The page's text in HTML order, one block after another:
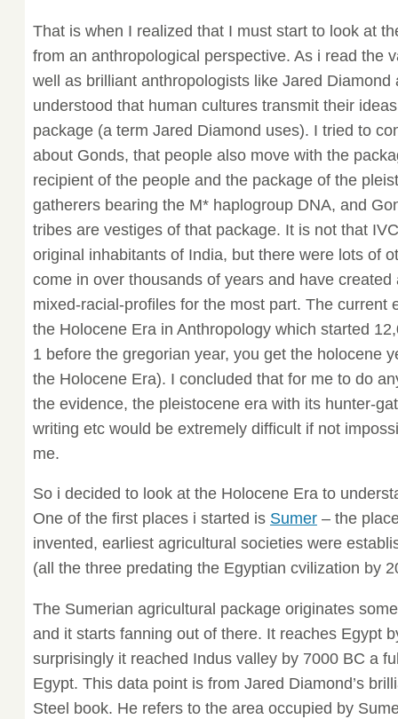
That is when I realized that I must start to look at
from an anthropological perspective. As i read the
well as brilliant anthropologists like Jared Diamond
understood that human cultures transmit their
package (a term Jared Diamond uses). I tried to
about Gonds, that people also move with the
recipient of the people and the package of the
gatherers bearing the M* haplogroup DNA, and
tribes are vestiges of that package. It is not that
original inhabitants of India, but there were lots of
come in over thousands of years and have
mixed-racial-profiles for the most part. The current
the Holocene Era in Anthropology which started
1 before the gregorian year, you get the holocene
the Holocene Era). I concluded that for me to do
the evidence, the pleistocene era with its hunter-
writing etc would be extremely difficult if not
me.
So i decided to look at the Holocene Era to
One of the first places i started is Sumer– the
invented, earliest agricultural societies were
(all the three predating the Egyptian cvilization by
The Sumerian agricultural package originates
and it starts fanning out of there. It reaches Egypt
surprisingly it reached Indus valley by 7000 BC a
Egypt. This data point is from Jared Diamond’s
Steel book. He refers to the area occupied by